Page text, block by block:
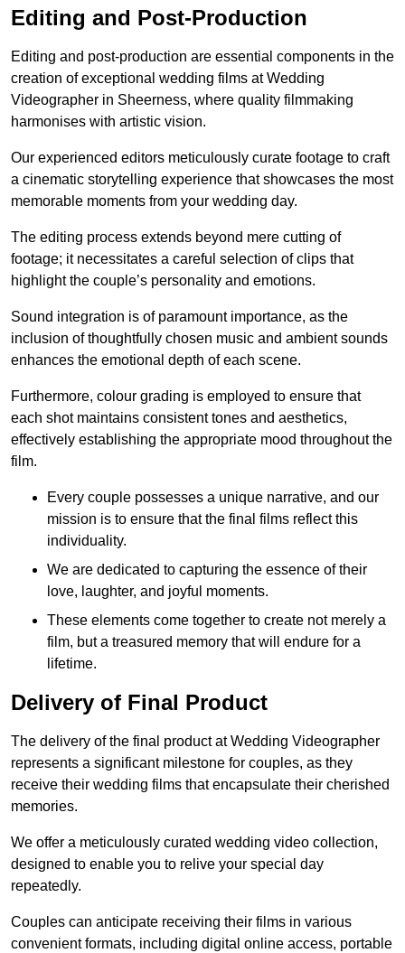
Editing and Post-Production
Editing and post-production are essential components in the
creation of exceptional wedding films at Wedding
Videographer in Sheerness, where quality filmmaking
harmonises with artistic vision.
Our experienced editors meticulously curate footage to craft
a cinematic storytelling experience that showcases the most
memorable moments from your wedding day.
The editing process extends beyond mere cutting of
footage; it necessitates a careful selection of clips that
highlight the couple’s personality and emotions.
Sound integration is of paramount importance, as the
inclusion of thoughtfully chosen music and ambient sounds
enhances the emotional depth of each scene.
Furthermore, colour grading is employed to ensure that
each shot maintains consistent tones and aesthetics,
effectively establishing the appropriate mood throughout the
film.
Every couple possesses a unique narrative, and our
mission is to ensure that the final films reflect this
individuality.
We are dedicated to capturing the essence of their
love, laughter, and joyful moments.
These elements come together to create not merely a
film, but a treasured memory that will endure for a
lifetime.
Delivery of Final Product
The delivery of the final product at Wedding Videographer
represents a significant milestone for couples, as they
receive their wedding films that encapsulate their cherished
memories.
We offer a meticulously curated wedding video collection,
designed to enable you to relive your special day
repeatedly.
Couples can anticipate receiving their films in various
convenient formats, including digital online access, portable